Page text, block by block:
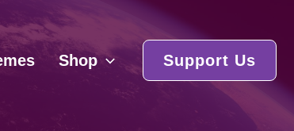
Shop Support Us